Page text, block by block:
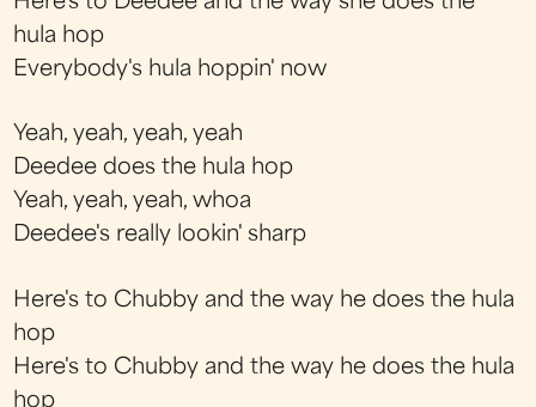
hula hop
Everybody's hula hoppin' now
Yeah, yeah, yeah, yeah
Deedee does the hula hop
Yeah, yeah, yeah, whoa
Deedee's really lookin' sharp
Here's to Chubby and the way he does the hula
hop
Here's to Chubby and the way he does the hula
hop